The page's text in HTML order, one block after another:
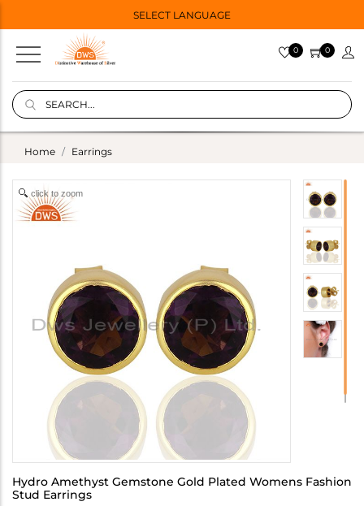
SELECT LANGUAGE
0 0
Home Earrings
click to zoom
Hydro Amethyst Gemstone Gold Plated Womens Fashion
Stud Earrings